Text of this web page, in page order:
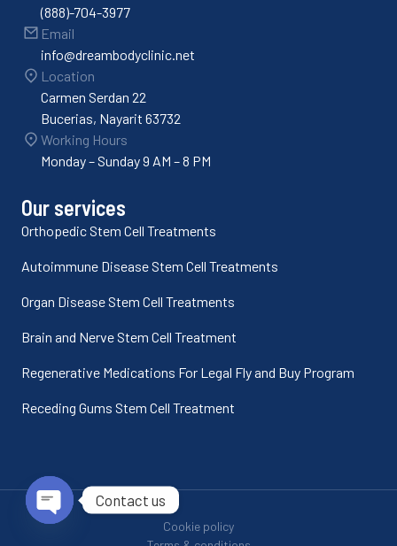
(888)-704-3977
Email
info@dreambodyclinic.net
Location
Carmen Serdan 22
Bucerias, Nayarit 63732
Working Hours
Monday – Sunday 9 AM – 8 PM
Our services
Orthopedic Stem Cell Treatments
Autoimmune Disease Stem Cell Treatments
Organ Disease Stem Cell Treatments
Brain and Nerve Stem Cell Treatment
Regenerative Medications For Legal Fly and Buy Program
Receding Gums Stem Cell Treatment
Cookie policy
Contact us